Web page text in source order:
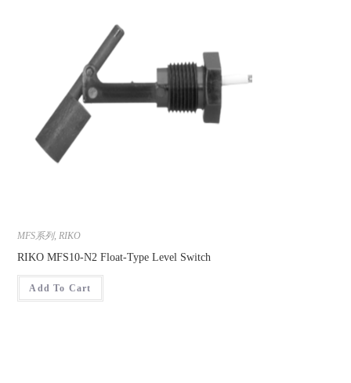
MFS系列,RIKO
RIKO MFS10-N2 Float-Type Level Switch
Add To Cart